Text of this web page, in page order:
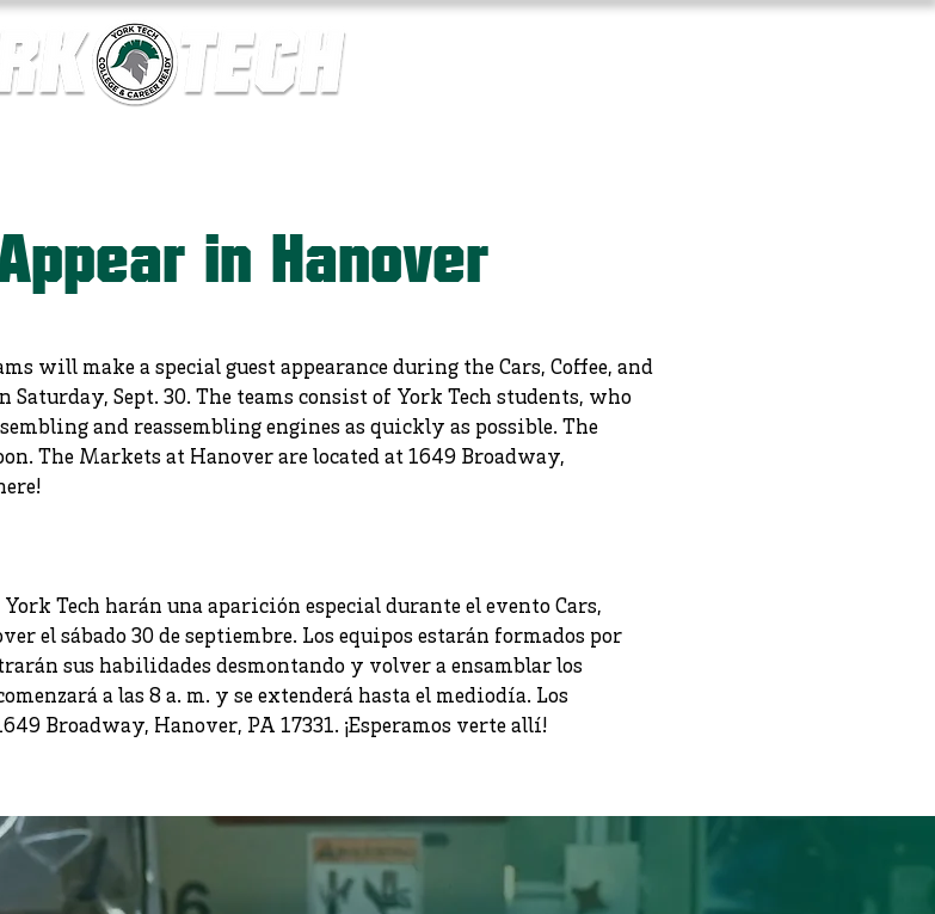
in Hanover
will make a special guest appearance during the Cars, Coffee, and
Sept. 30. The teams consist of York Tech students, who
and reassembling engines as quickly as possible. The
The Markets at Hanover are located at 1649 Broadway,
Tech harán una aparición especial durante el evento Cars,
el sábado 30 de septiembre. Los equipos estarán formados por
sus habilidades desmontando y volver a ensamblar los
a las 8 a. m. y se extenderá hasta el mediodía. Los
Broadway, Hanover, PA 17331. ¡Esperamos verte allí!